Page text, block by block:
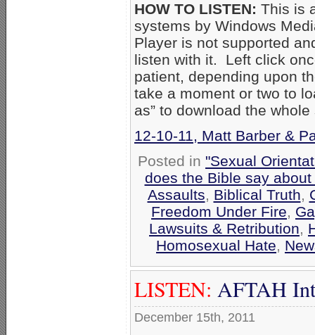
HOW TO LISTEN: This is
systems by Windows
Player is not supported
listen with it. Left click
patient, depending upon
take a moment or two to
as” to download the whole
12-10-11, Matt Barber &
Posted in "Sexual
does the Bible say
Assaults, Biblical Truth,
Freedom Under Fire,
Lawsuits & Retribution,
Homosexual Hate,
LISTEN: AFTAH
December 15th, 2011